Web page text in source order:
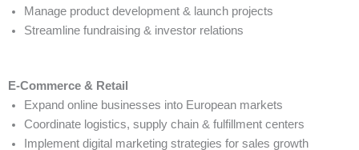
Manage product development & launch projects
Streamline fundraising & investor relations
E-Commerce & Retail
Expand online businesses into European markets
Coordinate logistics, supply chain & fulfillment centers
Implement digital marketing strategies for sales growth